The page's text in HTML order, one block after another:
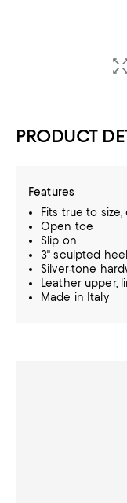
PRODUCT
Features
Fits true to
Open toe
Slip on
3" sculpted heel
Silver-tone
Leather upper,
Made in Italy